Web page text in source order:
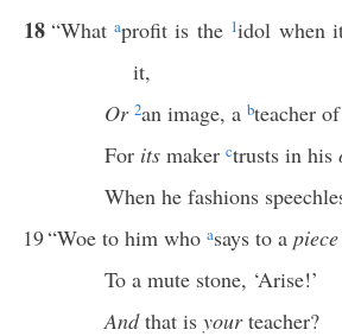
18 “Whataprofit is the 1idol when
it,
Or 2an image, a bteacher
For its maker ctrusts in his
When he fashions
19“Woe to him who asays to a
To a mute stone, ‘Arise!’
Andthat is yourteacher?